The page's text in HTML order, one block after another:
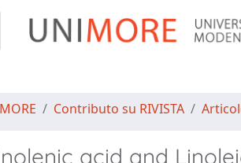
Contributo su RIVISTA
acid and